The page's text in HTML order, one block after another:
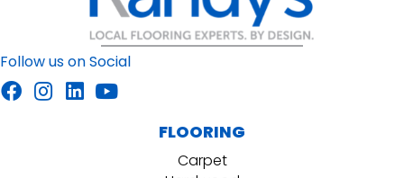
Follow us on Social
FLOORING
Carpet